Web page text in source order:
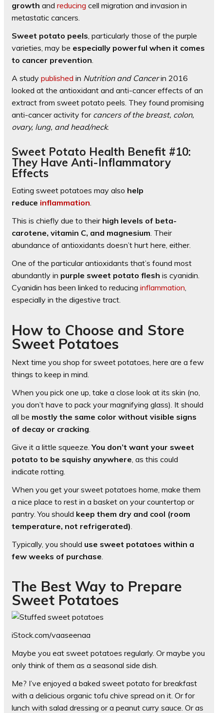
growth and reducing cell migration and invasion in
metastatic cancers.
Sweet potato peels, particularly those of the purple
varieties, may be especially powerful when it comes
to cancer prevention.
A study published in Nutrition and Cancerin 2016
looked at the antioxidant and anti-cancer effects of an
extract from sweet potato peels. They found promising
anti-cancer activity for cancers of the breast, colon,
ovary, lung, and head/neck.
Sweet Potato Health Benefit #10:
They Have Anti-Inflammatory
Effects
Eating sweet potatoes may also help
reduce inflammation.
This is chiefly due to their high levels of beta-
carotene, vitamin C, and magnesium. Their
abundance of antioxidants doesn’t hurt here, either.
One of the particular antioxidants that’s found most
abundantly in purple sweet potato flesh is cyanidin.
Cyanidin has been linked to reducing inflammation,
especially in the digestive tract.
How to Choose and Store
Sweet Potatoes
Next time you shop for sweet potatoes, here are a few
things to keep in mind.
When you pick one up, take a close look at its skin (no,
you don’t have to pack your magnifying glass). It should
all be mostly the same color without visible signs
of decay or cracking
Give it a little squeeze.You don’t want your sweet
potato to be squishy anywhere , as this could
indicate rotting.
When you get your sweet potatoes home, make them
a nice place to rest in a basket on your countertop or
pantry. You should keep them dry and cool (room
temperature, not refrigerated)
Typically, you should use sweet potatoes within a
few weeks of purchase
The Best Way to Prepare
Sweet Potatoes
iStock.com/vaaseenaa
Maybe you eat sweet potatoes regularly. Or maybe you
only think of them as a seasonal side dish.
Me? I’ve enjoyed a baked sweet potato for breakfast
with a delicious organic tofu chive spread on it. Or for
lunch with salad dressing or a peanut curry sauce. Or as